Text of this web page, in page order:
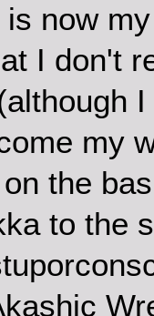
now
I don't
my
the
to the